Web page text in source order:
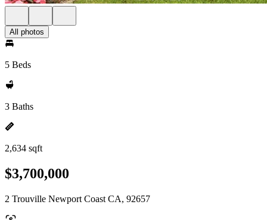
All photos
5 Beds
3 Baths
2,634 sqft
$3,700,000
2 Trouville Newport Coast CA, 92657